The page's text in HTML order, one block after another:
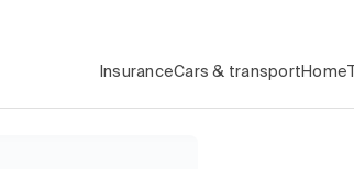
InsuranceCars & transport Home